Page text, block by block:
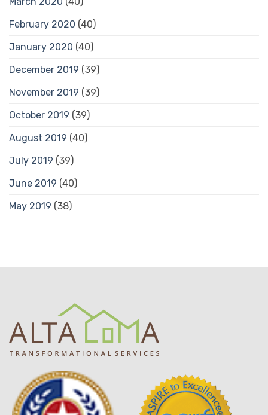
February 2020 (40)
January 2020 (40)
December 2019 (39)
November 2019 (39)
October 2019 (39)
August 2019 (40)
July 2019 (39)
June 2019 (40)
May 2019 (38)